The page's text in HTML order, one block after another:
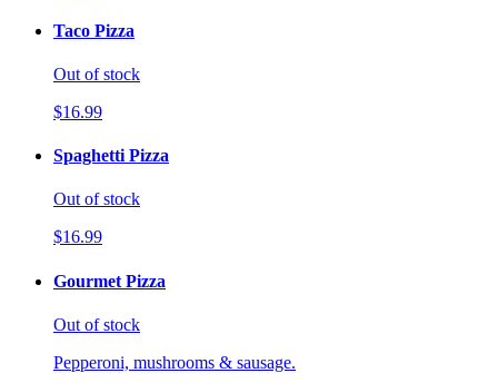
Taco Pizza
Out of stock
$16.99
Spaghetti Pizza
Out of stock
$16.99
Gourmet Pizza
Out of stock
Pepperoni, mushrooms & sausage.